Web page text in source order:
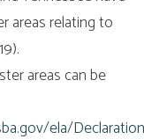
areas relating to
areas can be
ela/